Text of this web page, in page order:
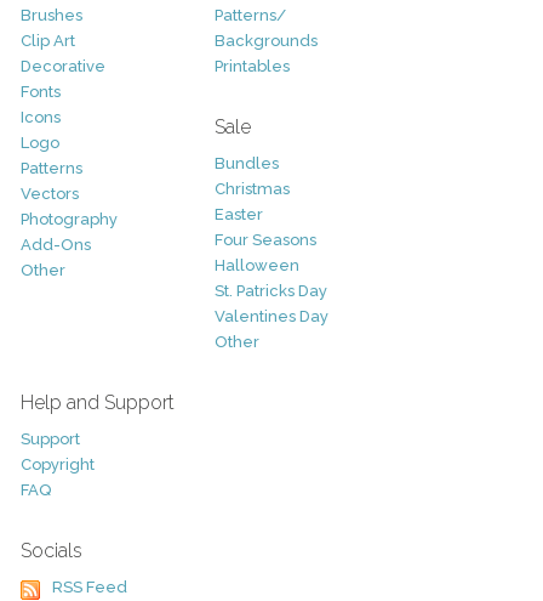
Brushes
Clip Art
Decorative
Fonts
Icons
Logo
Patterns
Vectors
Photography
Add-Ons
Other
Patterns/
Backgrounds
Printables
Sale
Bundles
Christmas
Easter
Four Seasons
Halloween
St. Patricks Day
Valentines Day
Other
Help and Support
Support
Copyright
FAQ
Socials
RSS Feed